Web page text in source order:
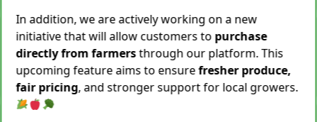
Cocoyam (Pidalu) [ पिडालु ]
Rs.199/ Kg
Express Delivery
3923 Kg Sold This Season
Add To Cart
In addition, we are actively working on a new
initiative that will allow customers to purchase
directly from farmersthrough our platform. This
upcoming feature aims to ensurefresher produce,
fair pricing, and stronger support for local growers.